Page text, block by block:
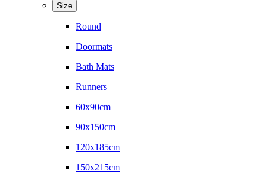
Size
Round
Doormats
Bath Mats
Runners
60x90cm
90x150cm
120x185cm
150x215cm